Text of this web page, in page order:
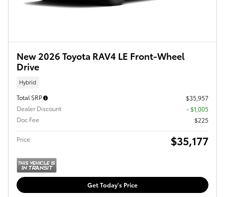
New 2026 Toyota RAV4 LE Front-Wheel
Drive
Hybrid
Total SRP
$35,957
Dealer Discount
- $1,005
Doc Fee
$225
Price $35,177
Get Today's Price